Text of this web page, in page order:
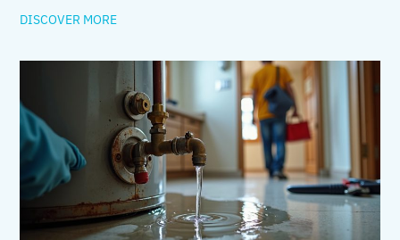
DISCOVER MORE